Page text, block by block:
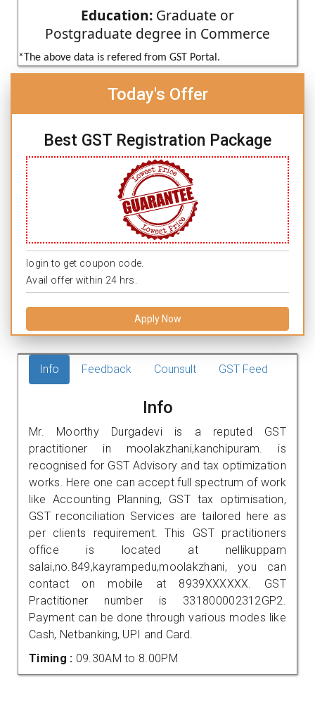
Education: Graduate or
Postgraduate degree in Commerce
*The above data is refered from GST Portal.
Today's Offer
Best GST Registration Package
login to get coupon code.
Avail offer within 24 hrs.
Apply Now
Info Feedback Counsult GST Feed
Info
Mr. Moorthy Durgadevi is a reputed GST
practitioner in moolakzhani,kanchipuram. is
recognised for GST Advisory and tax optimization
works. Here one can accept full spectrum of work
like Accounting Planning, GST tax optimisation,
GST reconciliation Services are tailored here as
per clients requirement. This GST practitioners
office is located at nellikuppam
salai,no.849,kayrampedu,moolakzhani, you can
contact on mobile at 8939XXXXXX. GST
Practitioner number is 331800002312GP2.
Payment can be done through various modes like
Cash, Netbanking, UPI and Card.
Timing : 09.30AM to 8.00PM